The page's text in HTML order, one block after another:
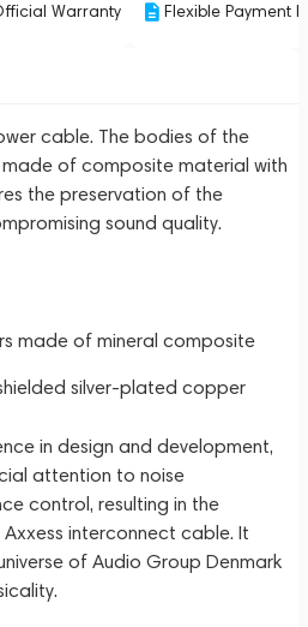
Warranty Flexible Payment
cable. The bodies of the
made of composite material with
the preservation of the
sound quality.
made of mineral composite
silver-plated copper
in design and development,
attention to noise
control, resulting in the
interconnect cable. It
of Audio Group Denmark